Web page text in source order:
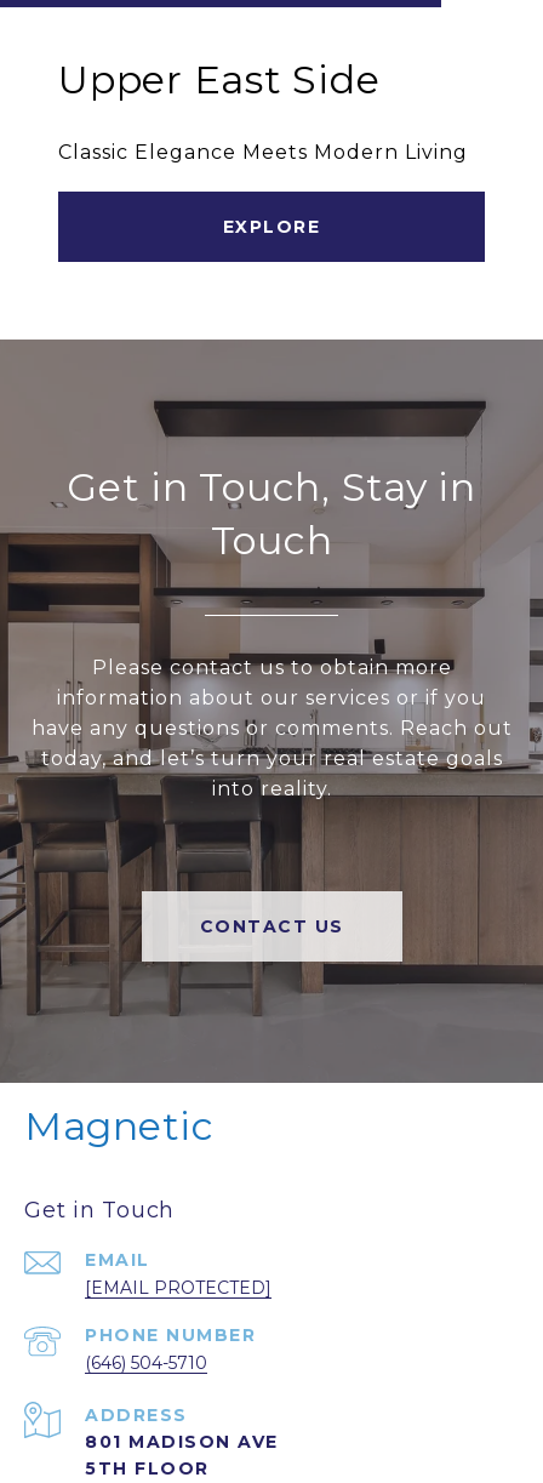
Upper East Side
Classic Elegance Meets Modern Living
EXPLORE
Get in Touch, Stay in
Touch
Please contact us to obtain more
information about our services or if you
have any questions or comments. Reach out
today, and let’s turn your real estate goals
into reality.
CONTACT US
Magnetic
Get in Touch
EMAIL
[EMAIL PROTECTED]
PHONE NUMBER
(646) 504-5710
ADDRESS
801 MADISON AVE
5TH FLOOR